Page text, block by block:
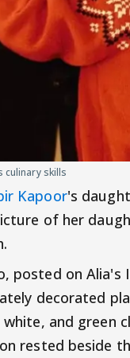
culinary skills
Kapoor's
of her
posted on
decorated
and green
rested beside